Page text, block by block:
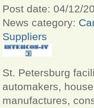
Post date: 04/12/
News category:
Suppliers
St. Petersburg
automakers,
manufactures,